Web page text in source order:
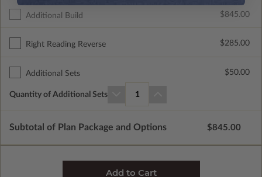
Additional Build $845.00
Right Reading Reverse $285.00
Additional Sets $50.00
Quantity of Additional Sets 1
Subtotal of Plan Package and Options $845.00